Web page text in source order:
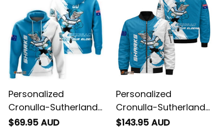
Personalized
Cronulla-Sutherland
Sharks Rugby Hoodie
Reefy Grunge Brush
$69.95 AUD
Cronulla-Sutherland
Sharks Rugby
Bomber Jacket Reefy
$143.95 AUD